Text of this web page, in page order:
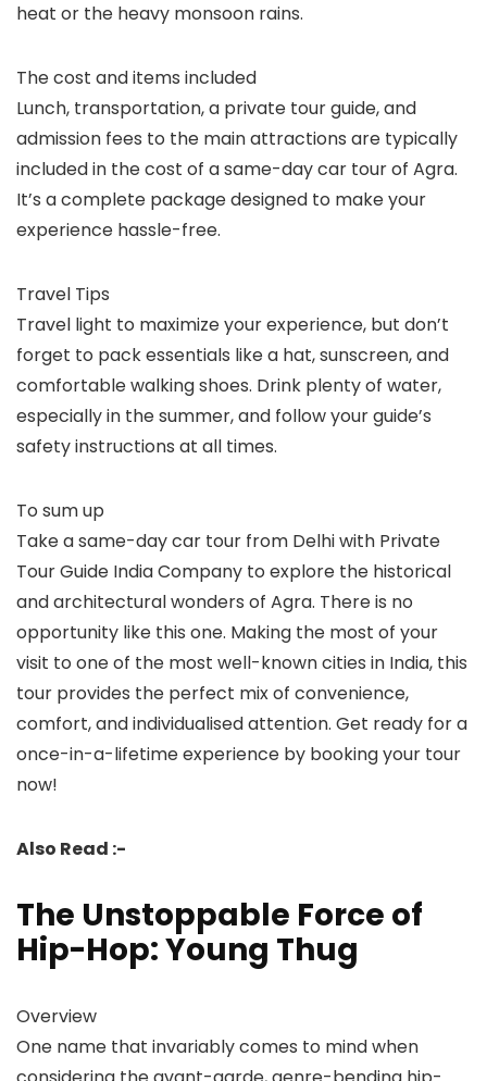
heat or the heavy monsoon rains.
The cost and items included
Lunch, transportation, a private tour guide, and
admission fees to the main attractions are typically
included in the cost of a same-day car tour of Agra.
It’s a complete package designed to make your
experience hassle-free.
Travel Tips
Travel light to maximize your experience, but don’t
forget to pack essentials like a hat, sunscreen, and
comfortable walking shoes. Drink plenty of water,
especially in the summer, and follow your guide’s
safety instructions at all times.
To sum up
Take a same-day car tour from Delhi with Private
Tour Guide India Company to explore the historical
and architectural wonders of Agra. There is no
opportunity like this one. Making the most of your
visit to one of the most well-known cities in India, this
tour provides the perfect mix of convenience,
comfort, and individualised attention. Get ready for a
once-in-a-lifetime experience by booking your tour
now!
Also Read :-
The Unstoppable Force of
Hip-Hop: Young Thug
Overview
One name that invariably comes to mind when